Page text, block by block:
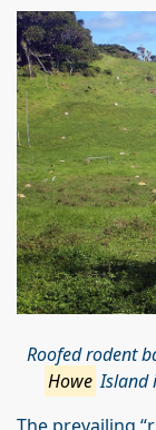
Roofed rodent
Howe Island